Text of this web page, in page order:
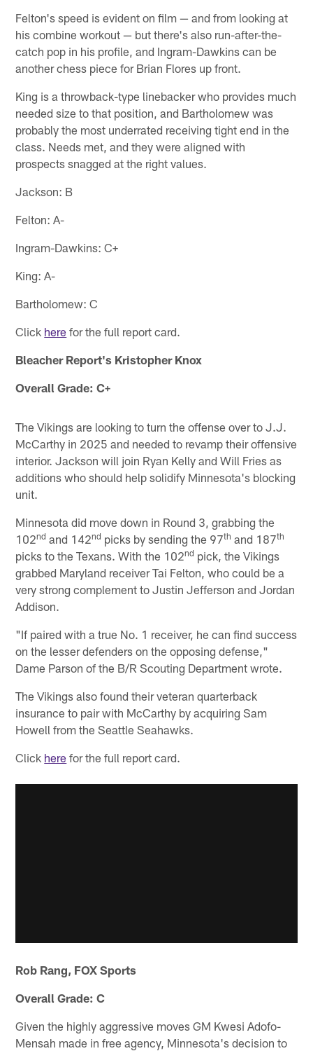
Felton's speed is evident on film — and from looking at
his combine workout — but there's also run-after-the-
catch pop in his profile, and Ingram-Dawkins can be
another chess piece for Brian Flores up front.
King is a throwback-type linebacker who provides much
needed size to that position, and Bartholomew was
probably the most underrated receiving tight end in the
class. Needs met, and they were aligned with
prospects snagged at the right values.
Jackson: B
Felton: A-
Ingram-Dawkins: C+
King: A-
Bartholomew: C
Click here for the full report card.
Bleacher Report's Kristopher Knox
Overall Grade: C+
The Vikings are looking to turn the offense over to J.J.
McCarthy in 2025 and needed to revamp their offensive
interior. Jackson will join Ryan Kelly and Will Fries as
additions who should help solidify Minnesota's blocking
unit.
Minnesota did move down in Round 3, grabbing the
102nd and 142nd picks by sending the 97th and 187th
picks to the Texans. With the 102nd pick, the Vikings
grabbed Maryland receiver Tai Felton, who could be a
very strong complement to Justin Jefferson and Jordan
Addison.
"If paired with a true No. 1 receiver, he can find success
on the lesser defenders on the opposing defense,"
Dame Parson of the B/R Scouting Department wrote.
The Vikings also found their veteran quarterback
insurance to pair with McCarthy by acquiring Sam
Howell from the Seattle Seahawks.
Click here for the full report card.
Rob Rang, FOX Sports
Overall Grade: C
Given the highly aggressive moves GM Kwesi Adofo-
Mensah made in free agency, Minnesota's decision to